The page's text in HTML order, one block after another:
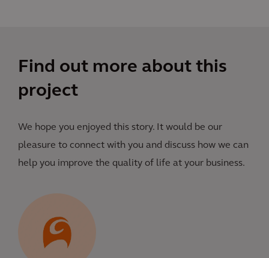
Find out more about this
project
We hope you enjoyed this story. It would be our
pleasure to connect with you and discuss how we can
help you improve the quality of life at your business.